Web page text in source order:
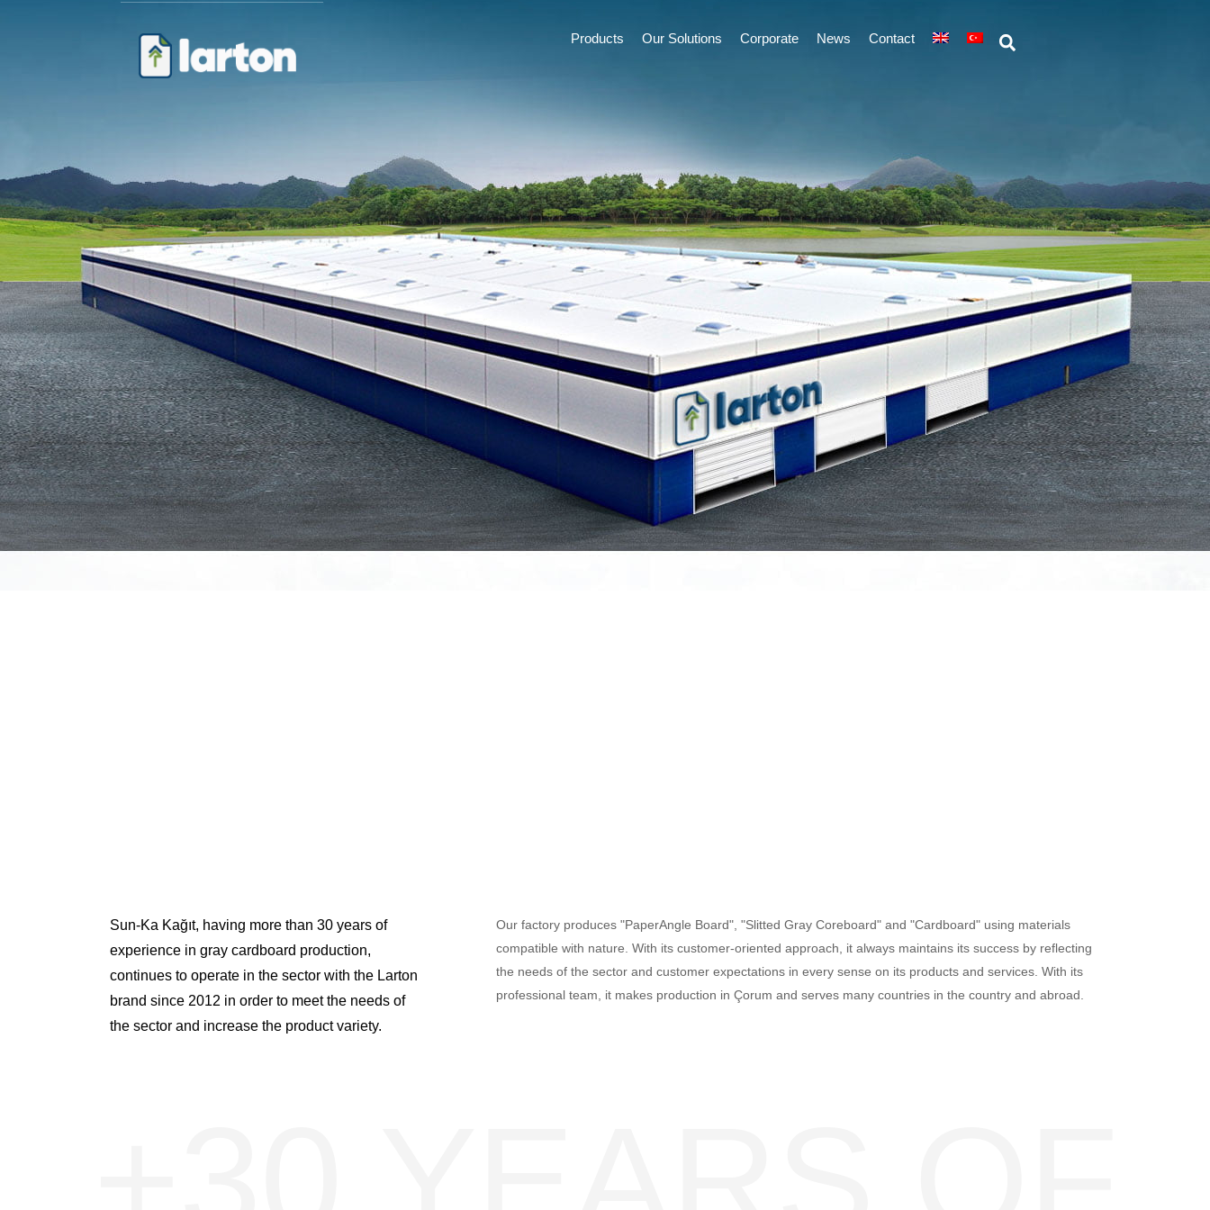
Products Our Solutions Corporate News Contact
Sun-Ka Kağıt, having more than 30 years of
experience in gray cardboard production,
continues to operate in the sector with the Larton
brand since 2012 in order to meet the needs of
the sector and increase the product variety.
Our factory produces "PaperAngle Board", "Slitted Gray Coreboard" and "Cardboard" using materials
compatible with nature. With its customer-oriented approach, it always maintains its success by reflecting
the needs of the sector and customer expectations in every sense on its products and services. With its
professional team, it makes production in Çorum and serves many countries in the country and abroad.